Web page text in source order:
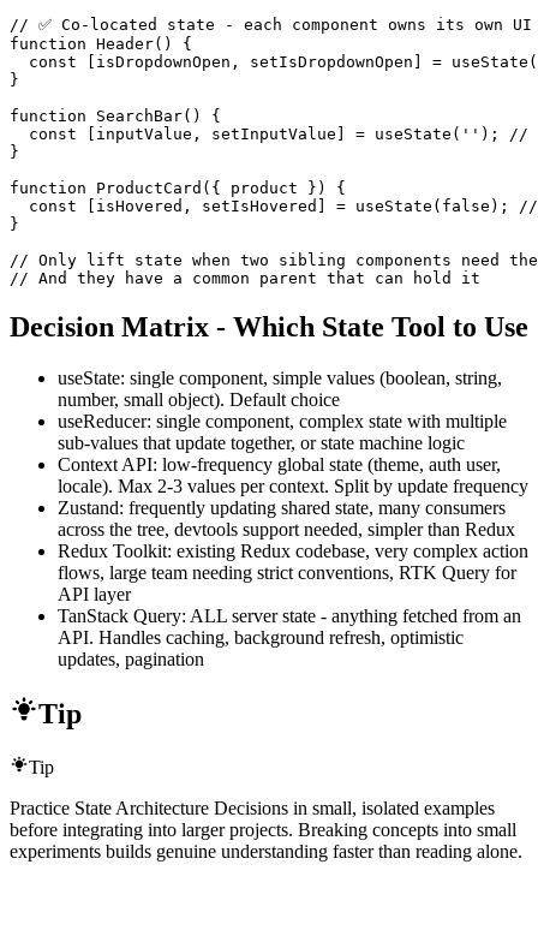
// ✅ Co-located state - each component owns its own
function Header() {
const [isDropdownOpen, setIsDropdownOpen] =
}
function SearchBar() {
const [inputValue, setInputValue] = useState(''); //
}
function ProductCard({ product }) {
const [isHovered, setIsHovered] = useState(false);
}
// Only lift state when two sibling components need the
// And they have a common parent that can hold it
Decision Matrix - Which State Tool to Use
useState: single component, simple values (boolean, string,
number, small object). Default choice
useReducer: single component, complex state with multiple
sub-values that update together, or state machine logic
Context API: low-frequency global state (theme, auth user,
locale). Max 2-3 values per context. Split by update frequency
Zustand: frequently updating shared state, many consumers
across the tree, devtools support needed, simpler than Redux
Redux Toolkit: existing Redux codebase, very complex action
flows, large team needing strict conventions, RTK Query for
API layer
TanStack Query: ALL server state - anything fetched from an
API. Handles caching, background refresh, optimistic
updates, pagination
Tip
Tip
Practice State Architecture Decisions in small, isolated examples
before integrating into larger projects. Breaking concepts into small
experiments builds genuine understanding faster than reading alone.